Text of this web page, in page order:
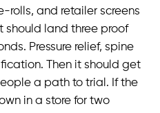
rolls, and retailer screens
should land three proof
Pressure relief, spine
Then it should get
a path to trial. If the
in a store for two